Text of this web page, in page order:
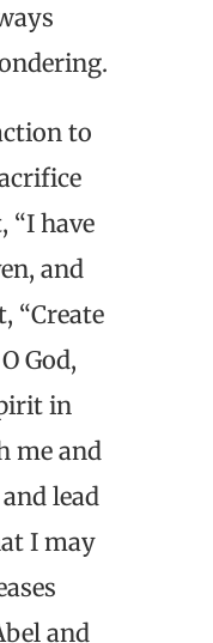
to
“I have
and
“Create
God,
in
me and
lead
I may
and